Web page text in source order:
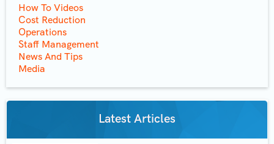
How To Videos
Cost Reduction
Operations
Staff Management
News And Tips
Media
Latest Articles